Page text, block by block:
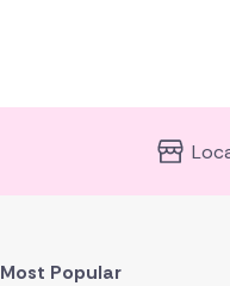
Most Popular